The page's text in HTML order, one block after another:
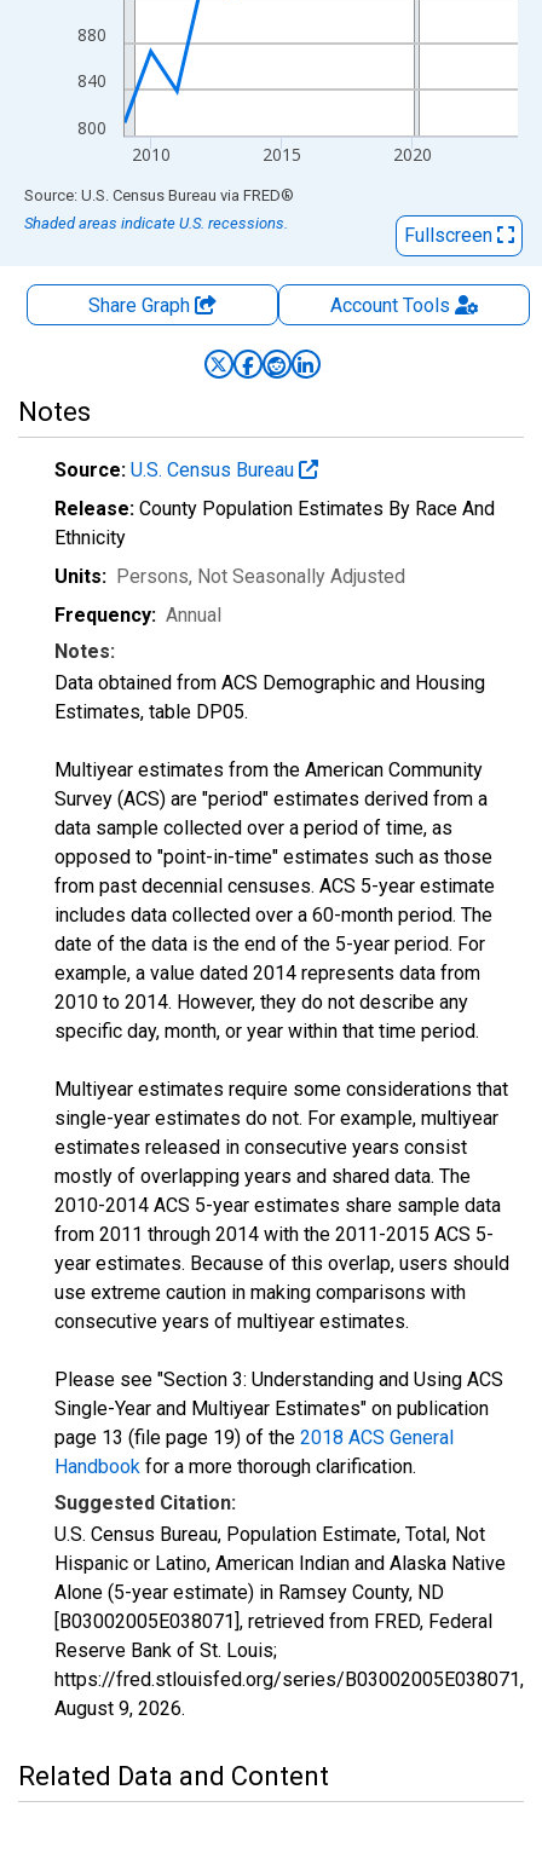
800
840
880
2010 2015 2020
End of interactive chart.
Source: U.S. Census Bureau via FRED®
Shaded areas indicate U.S. recessions.
Fullscreen
Share Graph AccountTools
Notes
Source: U.S. Census Bureau
Release: County Population Estimates By Race And
Ethnicity
Units: Persons, Not Seasonally Adjusted
Frequency: Annual
Notes:
Data obtained from ACS Demographic and Housing
Estimates, table DP05.
Multiyear estimates from the American Community
Survey (ACS) are "period" estimates derived from a
data sample collected over a period of time, as
opposed to "point-in-time" estimates such as those
from past decennial censuses. ACS 5-year estimate
includes data collected over a 60-month period. The
date of the data is the end of the 5-year period. For
example, a value dated 2014 represents data from
2010 to 2014. However, they do not describe any
specific day, month, or year within that time period.
Multiyear estimates require some considerations that
single-year estimates do not. For example, multiyear
estimates released in consecutive years consist
mostly of overlapping years and shared data. The
2010-2014 ACS 5-year estimates share sample data
from 2011 through 2014 with the 2011-2015 ACS 5-
year estimates. Because of this overlap, users should
use extreme caution in making comparisons with
consecutive years of multiyear estimates.
Please see "Section 3: Understanding and Using ACS
Single-Year and Multiyear Estimates" on publication
page 13 (file page 19) of the 2018 ACS General
Handbook for a more thorough clarification.
Suggested Citation:
U.S. Census Bureau, Population Estimate, Total, Not
Hispanic or Latino, American Indian and Alaska Native
Alone (5-year estimate) in Ramsey County, ND
[B03002005E038071], retrieved from FRED, Federal
Reserve Bank of St. Louis;
https://fred.stlouisfed.org/series/B03002005E038071,
August 9, 2026.
Related Data and Content